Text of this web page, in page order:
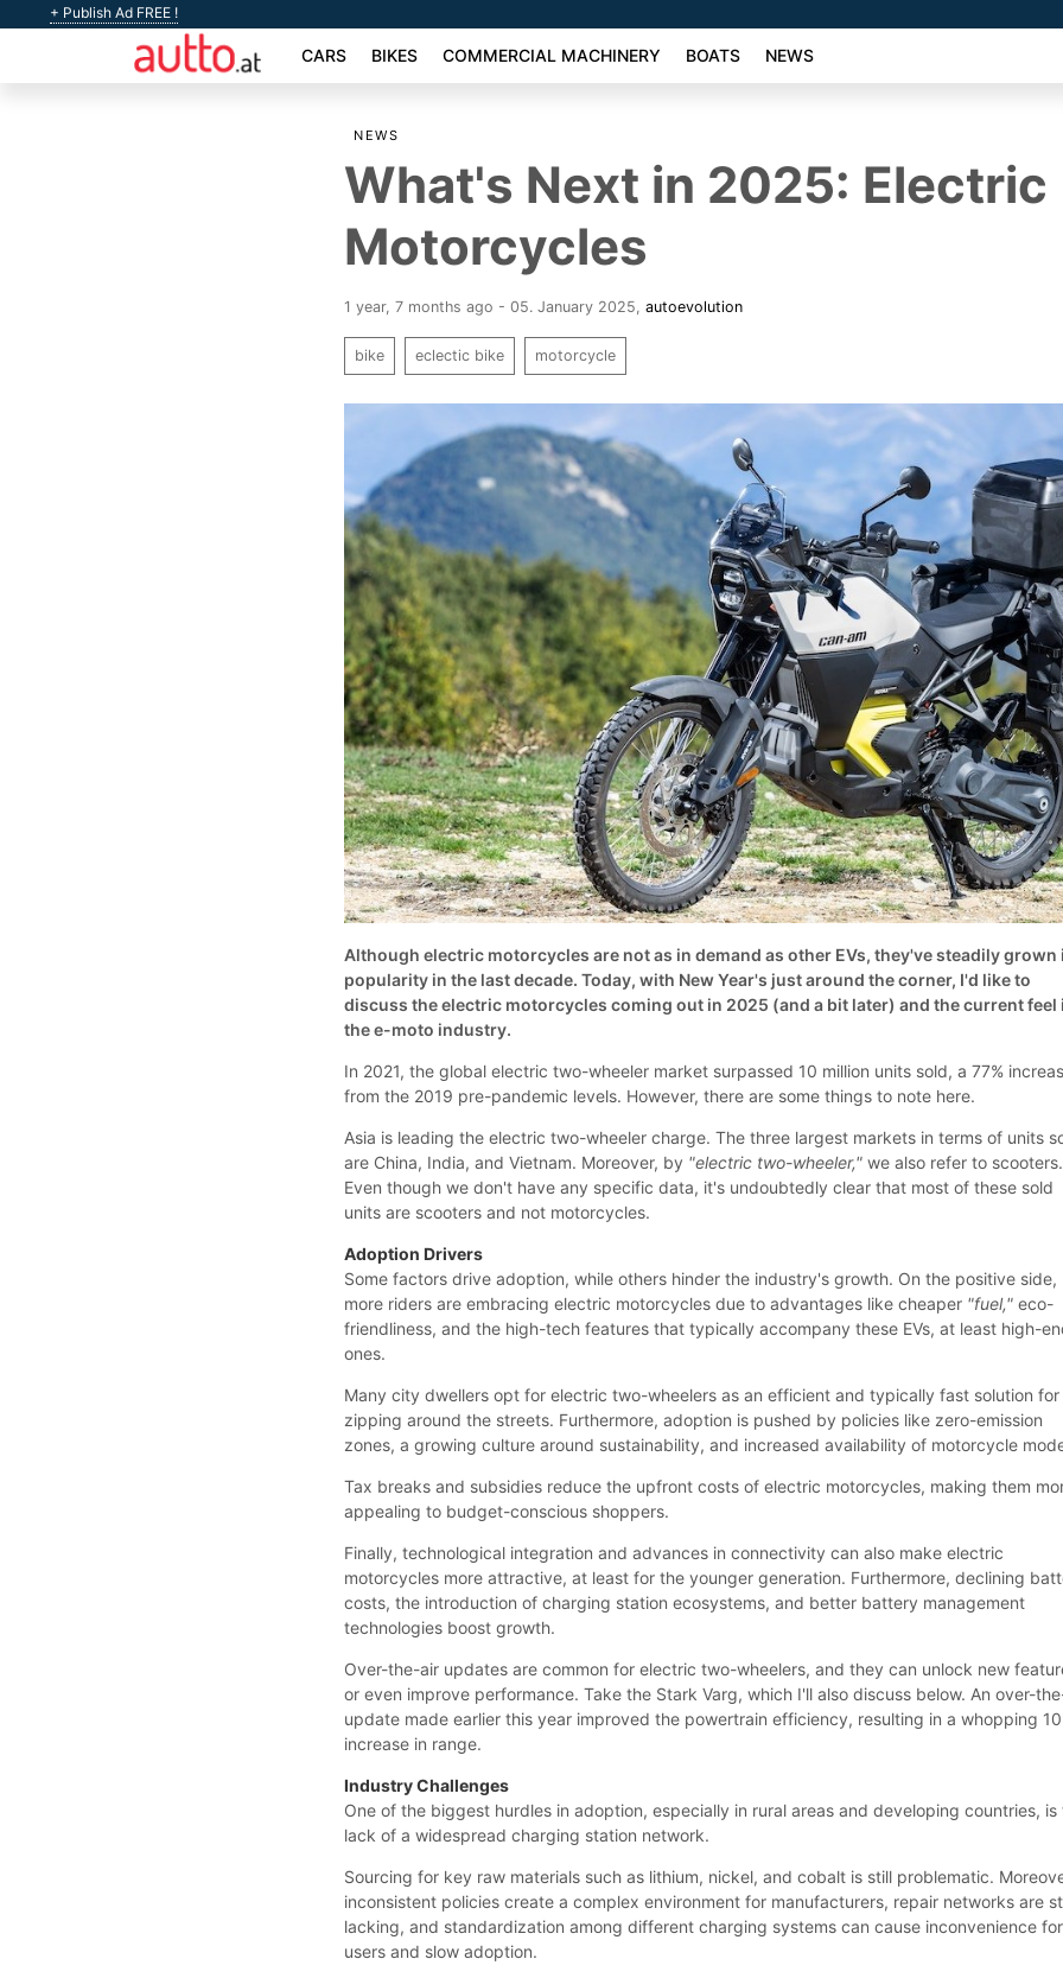
+ Publish Ad FREE !
CARS BIKES COMMERCIAL MACHINERY BOATS NEWS
NEWS
What's Next in 2025: Electric
Motorcycles
1 year, 7 months ago - 05. January 2025 ,autoevolution
bike eclectic bike motorcycle
Although electric motorcycles are not as in demand as other EVs, they've steadily grown
popularity in the last decade. Today, with New Year's just around the corner, I'd like to
discuss the electric motorcycles coming out in 2025 (and a bit later) and the current feel
the e-moto industry.
In 2021, the global electric two-wheeler market surpassed 10 million units sold, a 77%
from the 2019 pre-pandemic levels. However, there are some things to note here.
Asia is leading the electric two-wheeler charge. The three largest markets in terms of units
are China, India, and Vietnam. Moreover, by "electric two-wheeler," we also refer to scooters.
Even though we don't have any specific data, it's undoubtedly clear that most of these sold
units are scooters and not motorcycles.
Adoption Drivers
Some factors drive adoption, while others hinder the industry's growth. On the positive side,
more riders are embracing electric motorcycles due to advantages like cheaper "fuel," eco-
friendliness, and the high-tech features that typically accompany these EVs, at least high-
ones.
Many city dwellers opt for electric two-wheelers as an efficient and typically fast solution for
zipping around the streets. Furthermore, adoption is pushed by policies like zero-emission
zones, a growing culture around sustainability, and increased availability of motorcycle
Tax breaks and subsidies reduce the upfront costs of electric motorcycles, making them
appealing to budget-conscious shoppers.
Finally, technological integration and advances in connectivity can also make electric
motorcycles more attractive, at least for the younger generation. Furthermore, declining
costs, the introduction of charging station ecosystems, and better battery management
technologies boost growth.
Over-the-air updates are common for electric two-wheelers, and they can unlock new
or even improve performance. Take the Stark Varg, which I'll also discuss below. An over-
update made earlier this year improved the powertrain efficiency, resulting in a whopping
increase in range.
Industry Challenges
One of the biggest hurdles in adoption, especially in rural areas and developing countries, is
lack of a widespread charging station network.
Sourcing for key raw materials such as lithium, nickel, and cobalt is still problematic.
inconsistent policies create a complex environment for manufacturers, repair networks are
lacking, and standardization among different charging systems can cause inconvenience for
users and slow adoption.